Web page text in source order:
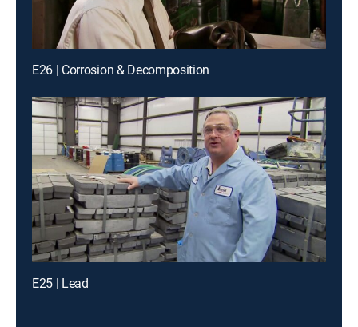
E26 | Corrosion & Decomposition
E25 | Lead